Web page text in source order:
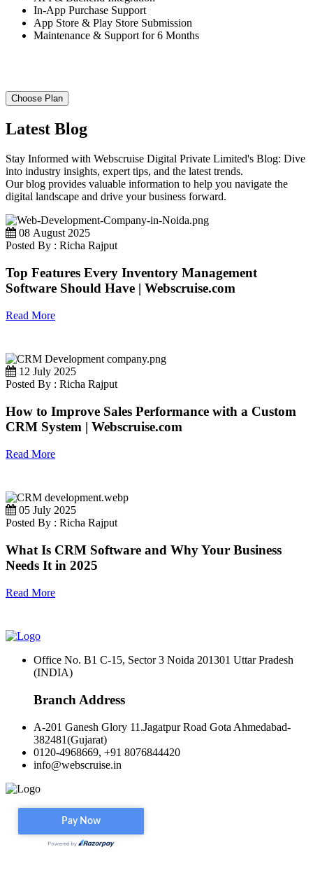
In-App Purchase Support
App Store & Play Store Submission
Maintenance & Support for 6 Months
Choose Plan
Latest Blog
Stay Informed with Webscruise Digital Private Limited's Blog: Dive
into industry insights, expert tips, and the latest trends.
Our blog provides valuable information to help you navigate the
digital landscape and drive your business forward.
08 August 2025
Posted By : Richa Rajput
Top Features Every Inventory Management
Software Should Have | Webscruise.com
Read More
12 July 2025
Posted By : Richa Rajput
How to Improve Sales Performance with a Custom
CRM System | Webscruise.com
Read More
05 July 2025
Posted By : Richa Rajput
What Is CRM Software and Why Your Business
Needs It in 2025
Read More
Office No. B1 C-15, Sector 3 Noida 201301 Uttar Pradesh
(INDIA)
Branch Address
A-201 Ganesh Glory 11.Jagatpur Road Gota Ahmedabad-
382481(Gujarat)
0120-4968669, +91 8076844420
info@webscruise.in